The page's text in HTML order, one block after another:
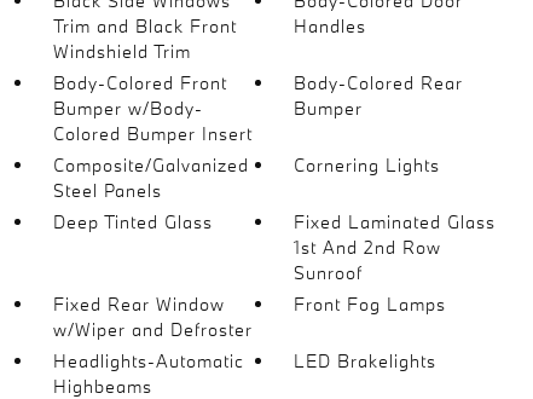
Trim and Black Front
Windshield Trim
Handles
Body-Colored Front
Bumper w/Body-
Colored Bumper Insert
Body-Colored Rear
Bumper
Composite/Galvanized
Steel Panels
Cornering Lights
Deep Tinted Glass
Fixed Laminated Glass
1st And 2nd Row
Sunroof
Fixed Rear Window
w/Wiper and Defroster
Front Fog Lamps
Headlights-Automatic
Highbeams
LED Brakelights